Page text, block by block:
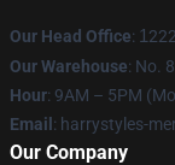
Our Head Office: 1
Our Warehouse: No.
Hour: 9AM – 5PM
Email : harrystyles-
Our Company